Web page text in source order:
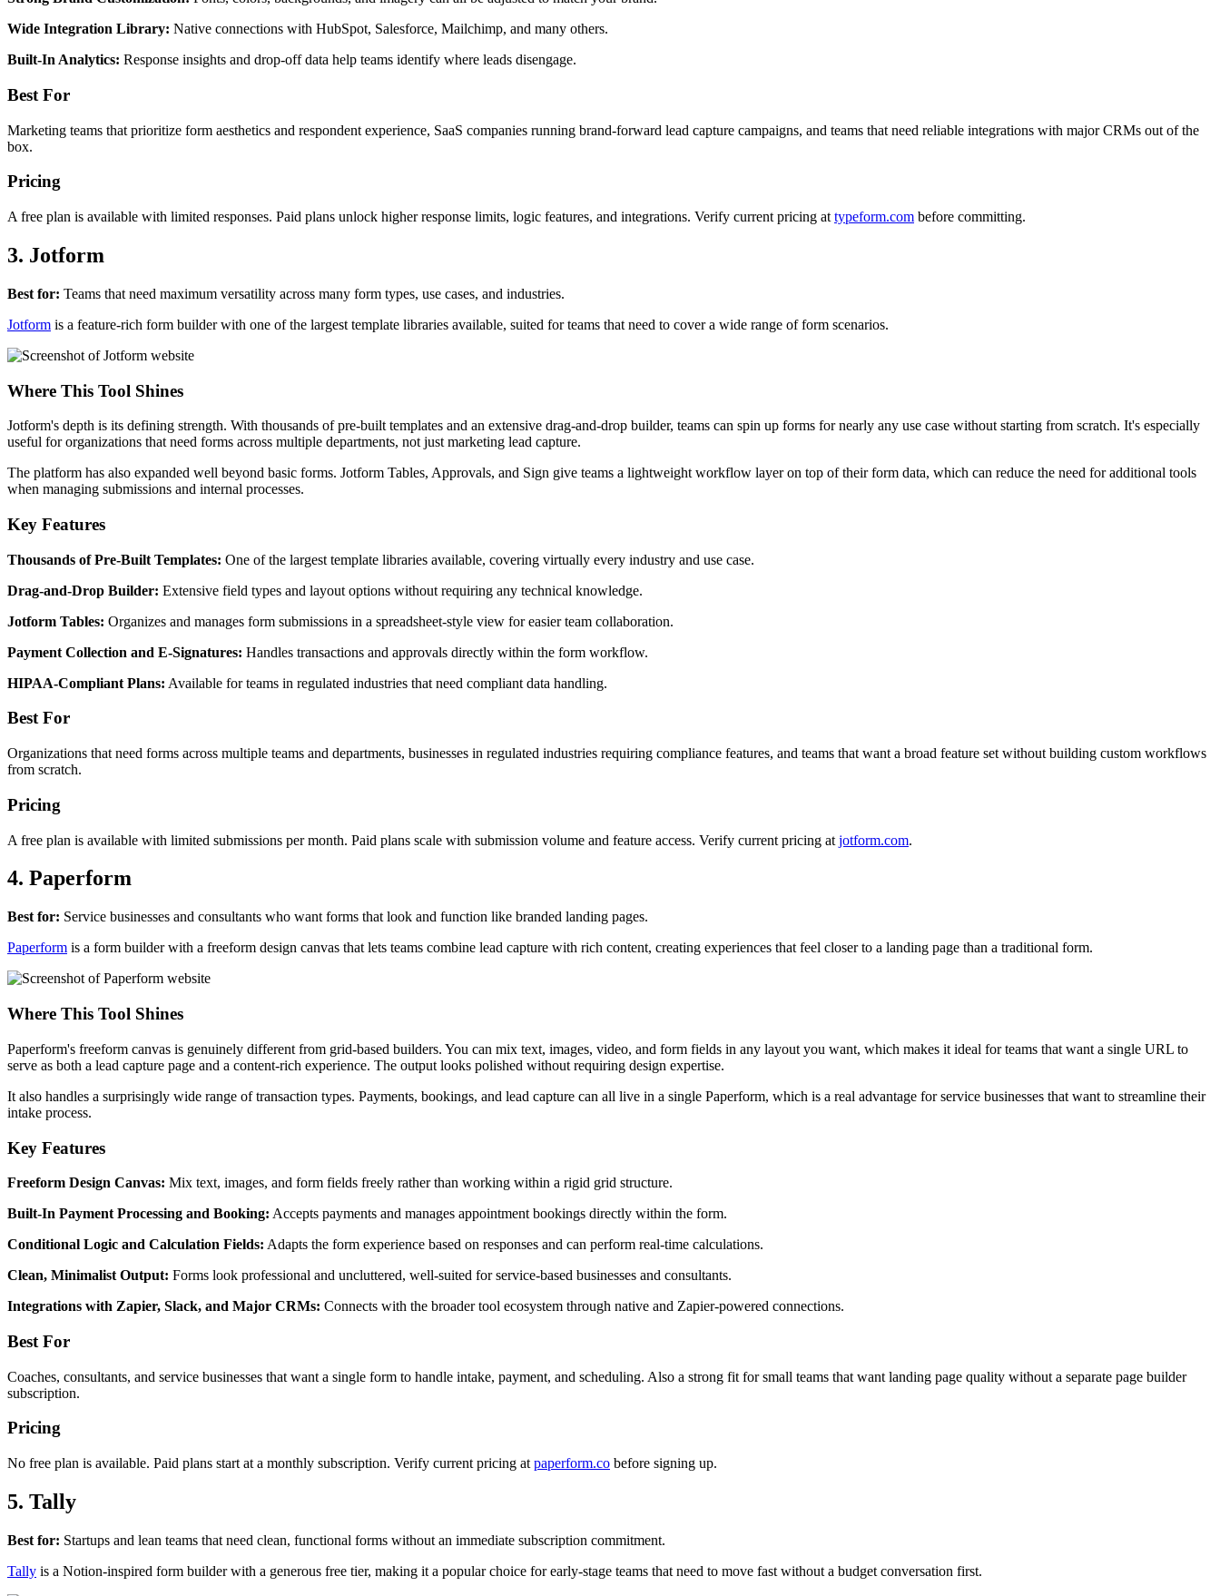
Wide Integration Library: Native connections with HubSpot, Salesforce, Mailchimp, and many others.
Built-In Analytics: Response insights and drop-off data help teams identify where leads disengage.
Best For
Marketing teams that prioritize form aesthetics and respondent experience, SaaS companies running brand-forward lead capture campaigns, and teams that need reliable integrations with major CRMs out of the
box.
Pricing
A free plan is available with limited responses. Paid plans unlock higher response limits, logic features, and integrations. Verify current pricing at typeform.com before committing.
3. Jotform
Best for: Teams that need maximum versatility across many form types, use cases, and industries.
Jotform is a feature-rich form builder with one of the largest template libraries available, suited for teams that need to cover a wide range of form scenarios.
Where This Tool Shines
Jotform's depth is its defining strength. With thousands of pre-built templates and an extensive drag-and-drop builder, teams can spin up forms for nearly any use case without starting from scratch. It's especially
useful for organizations that need forms across multiple departments, not just marketing lead capture.
The platform has also expanded well beyond basic forms. Jotform Tables, Approvals, and Sign give teams a lightweight workflow layer on top of their form data, which can reduce the need for additional tools
when managing submissions and internal processes.
Key Features
Thousands of Pre-Built Templates: One of the largest template libraries available, covering virtually every industry and use case.
Drag-and-Drop Builder: Extensive field types and layout options without requiring any technical knowledge.
Jotform Tables: Organizes and manages form submissions in a spreadsheet-style view for easier team collaboration.
Payment Collection and E-Signatures: Handles transactions and approvals directly within the form workflow.
HIPAA-Compliant Plans: Available for teams in regulated industries that need compliant data handling.
Best For
Organizations that need forms across multiple teams and departments, businesses in regulated industries requiring compliance features, and teams that want a broad feature set without building custom workflows
from scratch.
Pricing
A free plan is available with limited submissions per month. Paid plans scale with submission volume and feature access. Verify current pricing at jotform.com.
4. Paperform
Best for: Service businesses and consultants who want forms that look and function like branded landing pages.
Paperform is a form builder with a freeform design canvas that lets teams combine lead capture with rich content, creating experiences that feel closer to a landing page than a traditional form.
Where This Tool Shines
Paperform's freeform canvas is genuinely different from grid-based builders. You can mix text, images, video, and form fields in any layout you want, which makes it ideal for teams that want a single URL to
serve as both a lead capture page and a content-rich experience. The output looks polished without requiring design expertise.
It also handles a surprisingly wide range of transaction types. Payments, bookings, and lead capture can all live in a single Paperform, which is a real advantage for service businesses that want to streamline their
intake process.
Key Features
Freeform Design Canvas: Mix text, images, and form fields freely rather than working within a rigid grid structure.
Built-In Payment Processing and Booking: Accepts payments and manages appointment bookings directly within the form.
Conditional Logic and Calculation Fields: Adapts the form experience based on responses and can perform real-time calculations.
Clean, Minimalist Output: Forms look professional and uncluttered, well-suited for service-based businesses and consultants.
Integrations with Zapier, Slack, and Major CRMs: Connects with the broader tool ecosystem through native and Zapier-powered connections.
Best For
Coaches, consultants, and service businesses that want a single form to handle intake, payment, and scheduling. Also a strong fit for small teams that want landing page quality without a separate page builder
subscription.
Pricing
No free plan is available. Paid plans start at a monthly subscription. Verify current pricing at paperform.co before signing up.
5. Tally
Best for: Startups and lean teams that need clean, functional forms without an immediate subscription commitment.
Tally is a Notion-inspired form builder with a generous free tier, making it a popular choice for early-stage teams that need to move fast without a budget conversation first.